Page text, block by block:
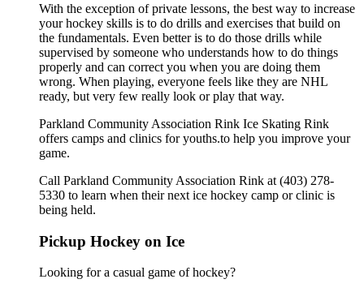
With the exception of private lessons, the best way to increase
your hockey skills is to do drills and exercises that build on
the fundamentals. Even better is to do those drills while
supervised by someone who understands how to do things
properly and can correct you when you are doing them
wrong. When playing, everyone feels like they are NHL
ready, but very few really look or play that way.
Parkland Community Association Rink Ice Skating Rink
offers camps and clinics for youths.to help you improve your
game.
Call Parkland Community Association Rink at (403) 278-
5330 to learn when their next ice hockey camp or clinic is
being held.
Pickup Hockey on Ice
Looking for a casual game of hockey?